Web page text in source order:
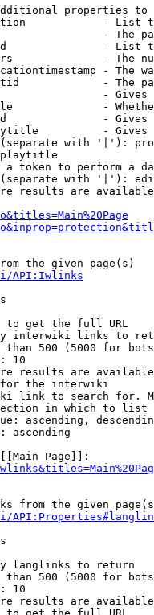
properties to
- List
- The
- List
- The
- The
- The
-
-
-
-
with '|'):
token to perform a
with '|'):
results are
the given page(s)
API:Iwlinks
to get the full URL
interwiki links to
500 (5000 for
10
results are
the interwiki
link to search for.
in which to list
ascending,
ascending
Page]]:
from the given
langlinks to return
500 (5000 for
10
results are